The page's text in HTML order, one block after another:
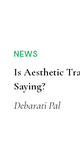
NEWS
Is Aesthetic
Saying?
Debarati Pal